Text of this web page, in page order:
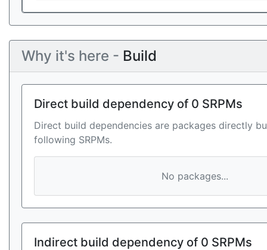
Why it's here - Build
Direct build dependency of 0 SRPMs
Direct build dependencies are packages directly
following SRPMs.
No packages...
Indirect build dependency of 0 SRPMs